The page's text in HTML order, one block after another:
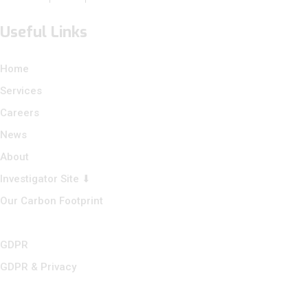
Useful Links
Home
Services
Careers
News
About
Investigator Site ⬇
Our Carbon Footprint
GDPR
GDPR & Privacy